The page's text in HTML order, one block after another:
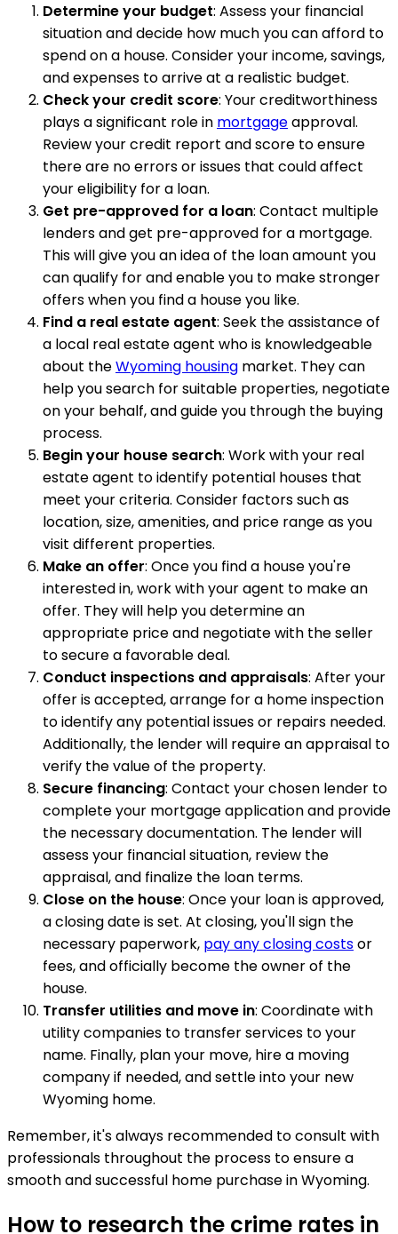
Determine your budget: Assess your financial
situation and decide how much you can afford to
spend on a house. Consider your income, savings,
and expenses to arrive at a realistic budget.
Check your credit score: Your creditworthiness
plays a significant role in mortgageapproval.
Review your credit report and score to ensure
there are no errors or issues that could affect
your eligibility for a loan.
Get pre-approved for a loan: Contact multiple
lenders and get pre-approved for a mortgage.
This will give you an idea of the loan amount you
can qualify for and enable you to make stronger
offers when you find a house you like.
Find a real estate agent: Seek the assistance of
a local real estate agent who is knowledgeable
about theWyoming housing market. They can
help you search for suitable properties, negotiate
on your behalf, and guide you through the buying
process.
Begin your house search: Work with your real
estate agent to identify potential houses that
meet your criteria. Consider factors such as
location, size, amenities, and price range as you
visit different properties.
Make an offer: Once you find a house you're
interested in, work with your agent to make an
offer. They will help you determine an
appropriate price and negotiate with the seller
to secure a favorable deal.
Conduct inspections and appraisals: After your
offer is accepted, arrange for a home inspection
to identify any potential issues or repairs needed.
Additionally, the lender will require an appraisal to
verify the value of the property.
Secure financing: Contact your chosen lender to
complete your mortgage application and provide
the necessary documentation. The lender will
assess your financial situation, review the
appraisal, and finalize the loan terms.
Close on the house: Once your loan is approved,
a closing date is set. At closing, you'll sign the
necessary paperwork, pay any closing costsor
fees, and officially become the owner of the
house.
Transfer utilities and move in: Coordinate with
utility companies to transfer services to your
name. Finally, plan your move, hire a moving
company if needed, and settle into your new
Wyoming home.
Remember, it's always recommended to consult with
professionals throughout the process to ensure a
smooth and successful home purchase in Wyoming.
How to research the crime rates in